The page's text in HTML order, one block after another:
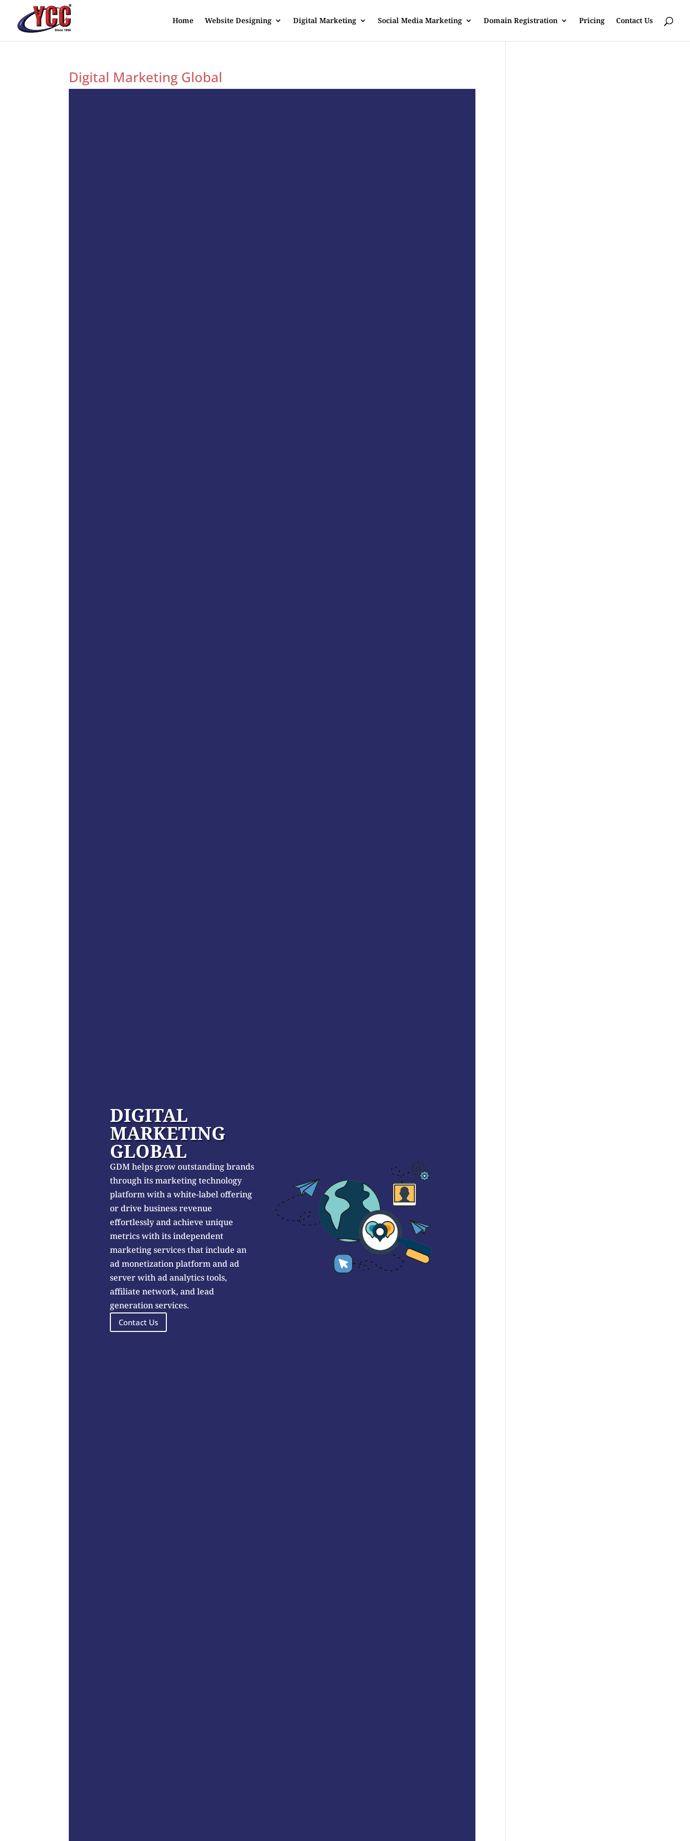
Home Website Designing Digital Marketing Social Media Marketing Domain Registration Pricing Contact Us
Digital Marketing Global
DIGITAL
MARKETING
GLOBAL
GDM helps grow outstanding brands
through its marketing technology
platform with a white-label offering
or drive business revenue
effortlessly and achieve unique
metrics with its independent
marketing services that include an
ad monetization platform and ad
server with ad analytics tools,
affiliate network, and lead
generation services.
Contact Us